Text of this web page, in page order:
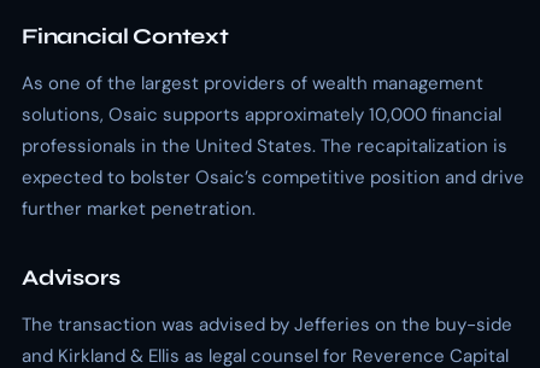
Financial Context
As one of the largest providers of wealth management
solutions, Osaic supports approximately 10,000 financial
professionals in the United States. The recapitalization is
expected to bolster Osaic’s competitive position and drive
further market penetration.
Advisors
The transaction was advised by Jefferies on the buy-side
and Kirkland & Ellis as legal counsel for Reverence Capital